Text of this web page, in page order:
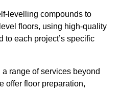
levelling compounds to
floors, using high-quality
to each project’s specific
range of services beyond
offer floor preparation,